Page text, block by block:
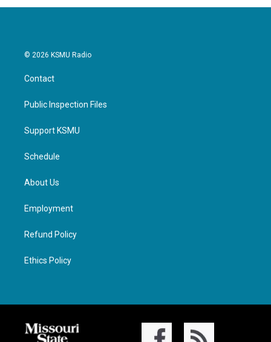
© 2026 KSMU Radio
Contact
Public Inspection Files
Support KSMU
Schedule
About Us
Employment
Refund Policy
Ethics Policy